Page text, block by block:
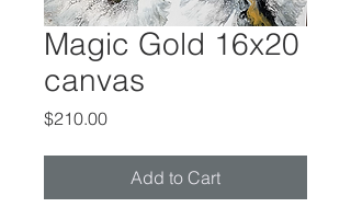
Magic Gold 16x20
canvas
$210.00Price
Add to Cart